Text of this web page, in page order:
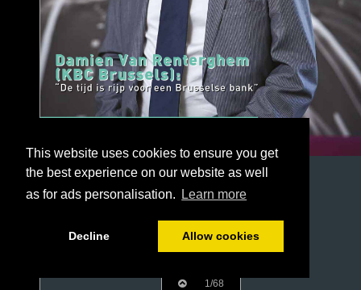
This website uses cookies to ensure you get
the best experience on our website as well
as for ads personalisation.
Learn more
Decline Allow cookies
1/68